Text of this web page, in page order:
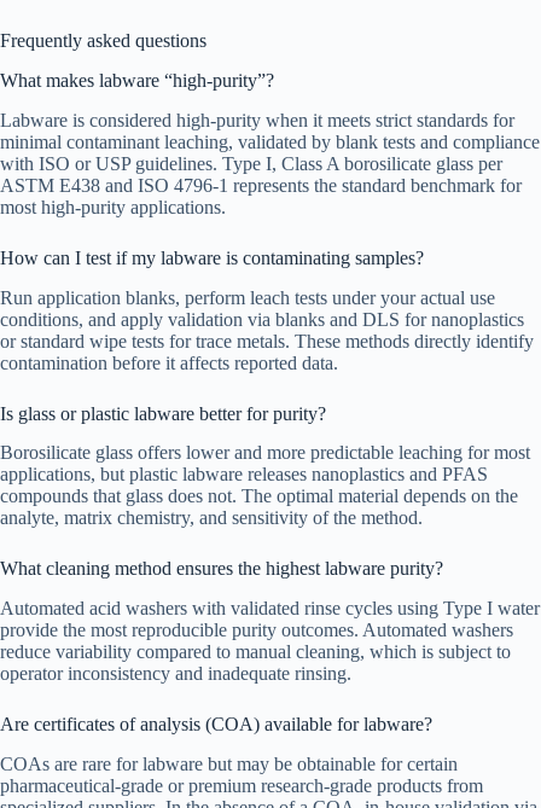
Frequently asked questions
What makes labware “high-purity”?
Labware is considered high-purity when it meets strict standards for
minimal contaminant leaching, validated by blank tests and compliance
with ISO or USP guidelines. Type I, Class A borosilicate glass per
ASTM E438 and ISO 4796-1 represents the standard benchmark for
most high-purity applications.
How can I test if my labware is contaminating samples?
Run application blanks, perform leach tests under your actual use
conditions, and apply validation via blanks and DLS for nanoplastics
or standard wipe tests for trace metals. These methods directly identify
contamination before it affects reported data.
Is glass or plastic labware better for purity?
Borosilicate glass offers lower and more predictable leaching for most
applications, but plastic labware releases nanoplastics and PFAS
compounds that glass does not. The optimal material depends on the
analyte, matrix chemistry, and sensitivity of the method.
What cleaning method ensures the highest labware purity?
Automated acid washers with validated rinse cycles using Type I water
provide the most reproducible purity outcomes. Automated washers
reduce variability compared to manual cleaning, which is subject to
operator inconsistency and inadequate rinsing.
Are certificates of analysis (COA) available for labware?
COAs are rare for labware but may be obtainable for certain
pharmaceutical-grade or premium research-grade products from